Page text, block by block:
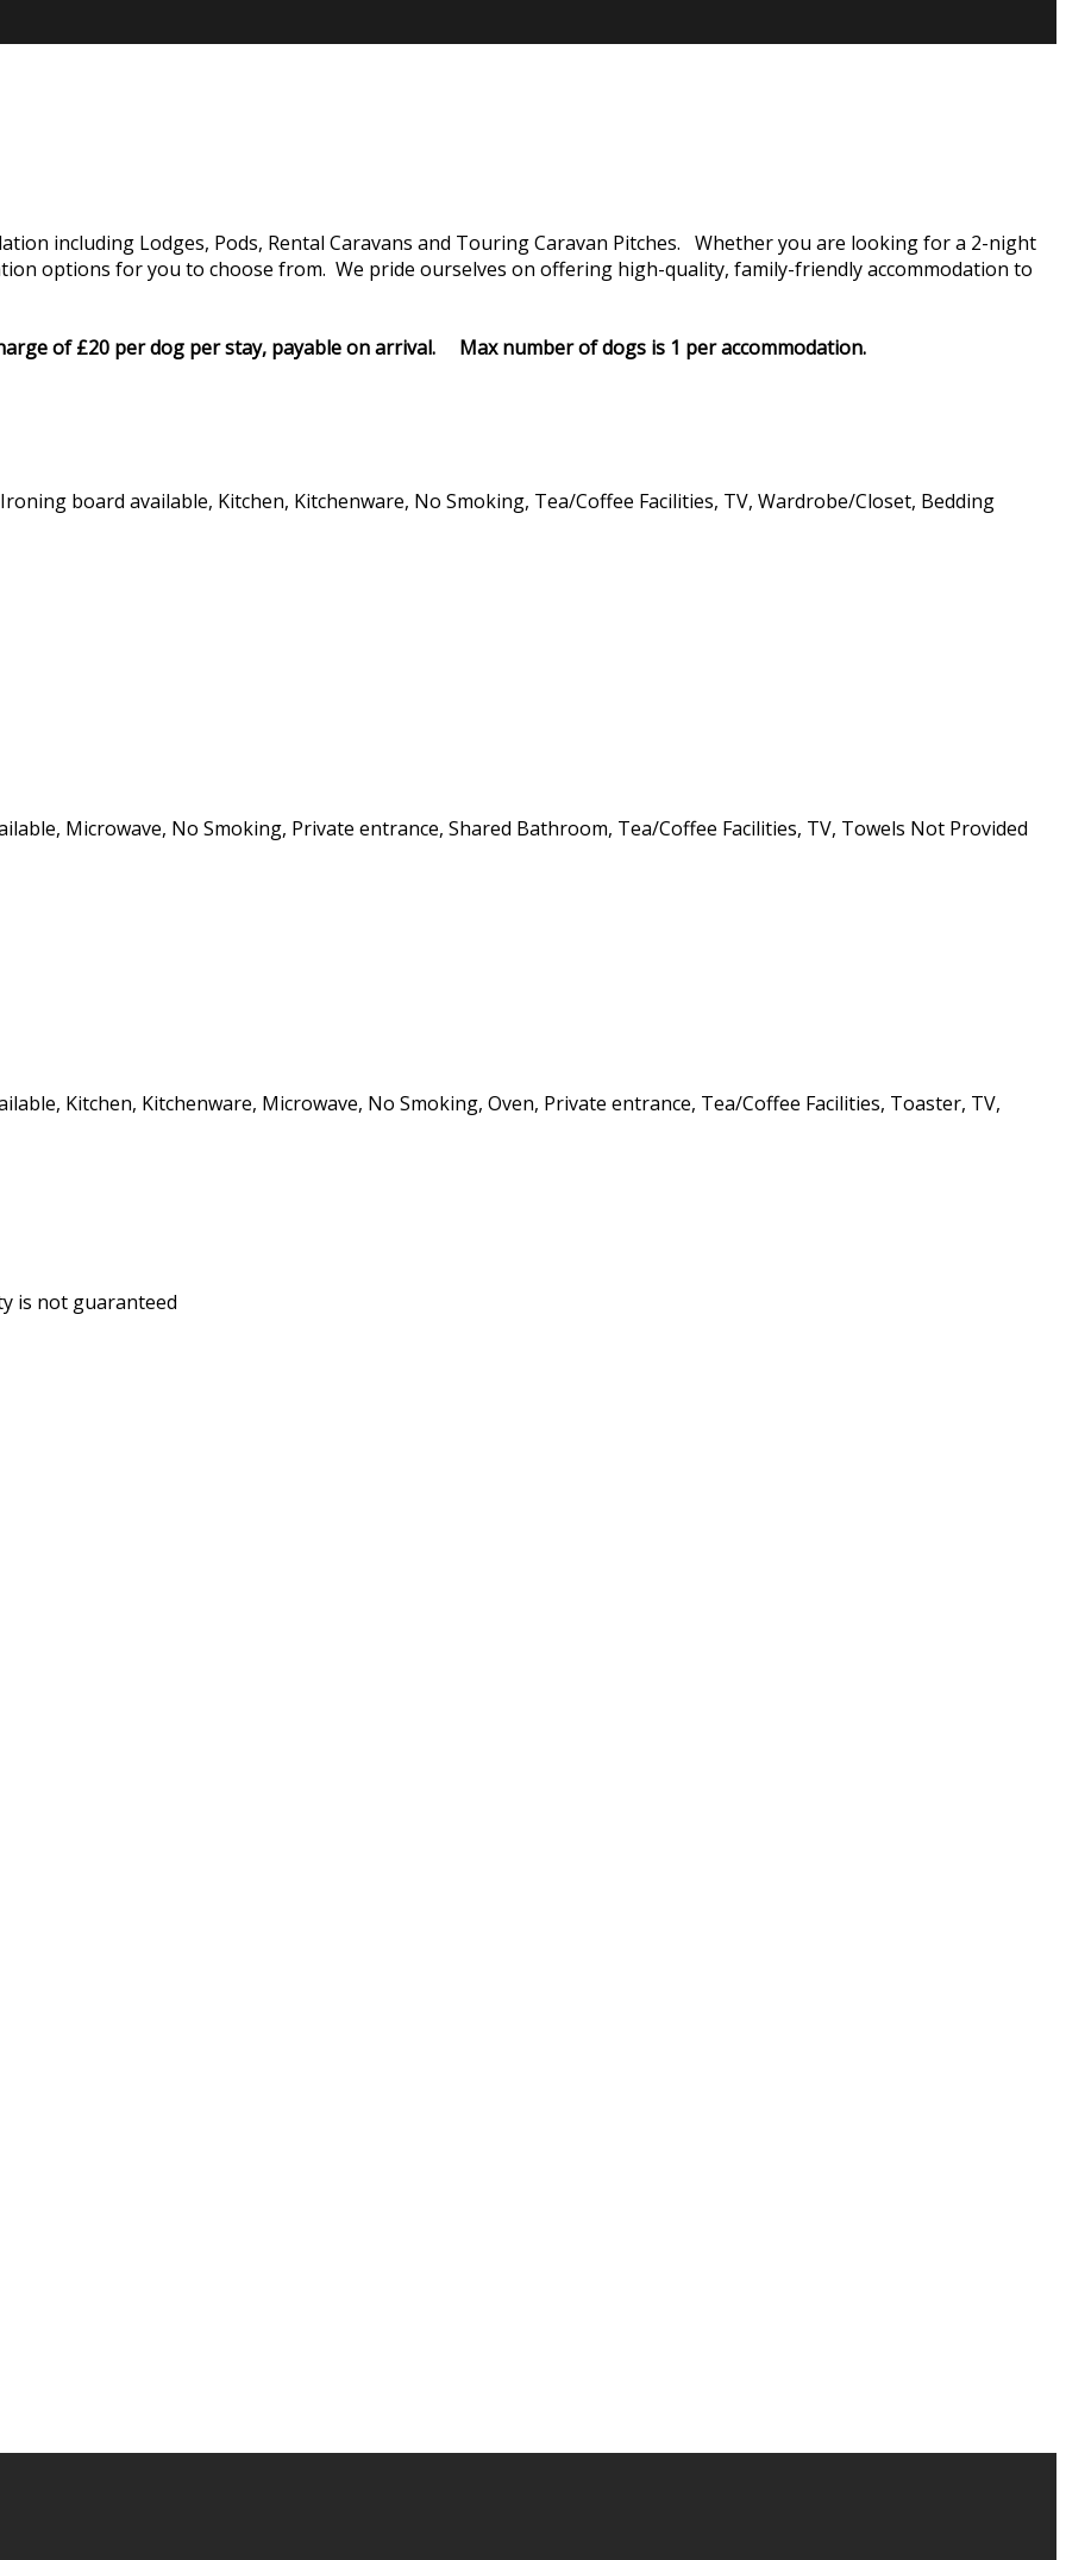
including Lodges, Pods, Rental Caravans and Touring Caravan Pitches. Whether you are looking for a 2-night
options for you to choose from. We pride ourselves on offering high-quality, family-friendly accommodation to
of £20 per dog per stay, payable on arrival. Max number of dogs is 1 per accommodation.
board available, Kitchen, Kitchenware, No Smoking, Tea/Coffee Facilities, TV, Wardrobe/Closet, Bedding
Microwave, No Smoking, Private entrance, Shared Bathroom, Tea/Coffee Facilities, TV, Towels Not Provided
Kitchen, Kitchenware, Microwave, No Smoking, Oven, Private entrance, Tea/Coffee Facilities, Toaster, TV,
is not guaranteed